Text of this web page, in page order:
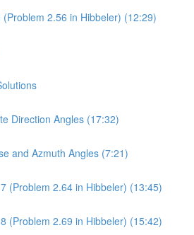
2.56 in Hibbeler) (12:29)
Direction Angles (17:32)
and Azmuth Angles (7:21)
(Problem 2.64 in Hibbeler) (13:45)
(Problem 2.69 in Hibbeler) (15:42)